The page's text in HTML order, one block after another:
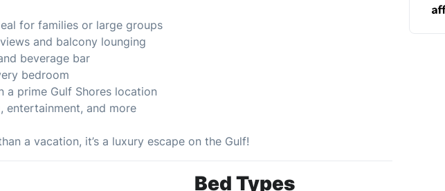
for families or large groups
and balcony lounging
beverage bar
bedroom
a prime Gulf Shores location
entertainment, and more
a vacation, it’s a luxury escape on the Gulf!
Bed Types